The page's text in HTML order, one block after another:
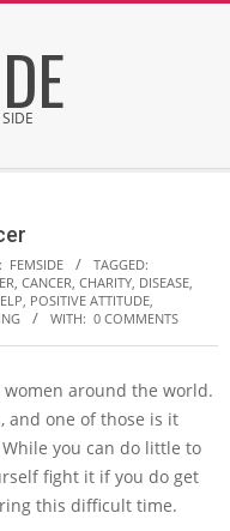
FEMSIDE
TAGGED:
, CANCER, CHARITY, DISEASE,
, POSITIVE ATTITUDE,
WITH: 0 COMMENTS
around the world.
and one of those is it
you can do little to
fight it if you do get
this difficult time.